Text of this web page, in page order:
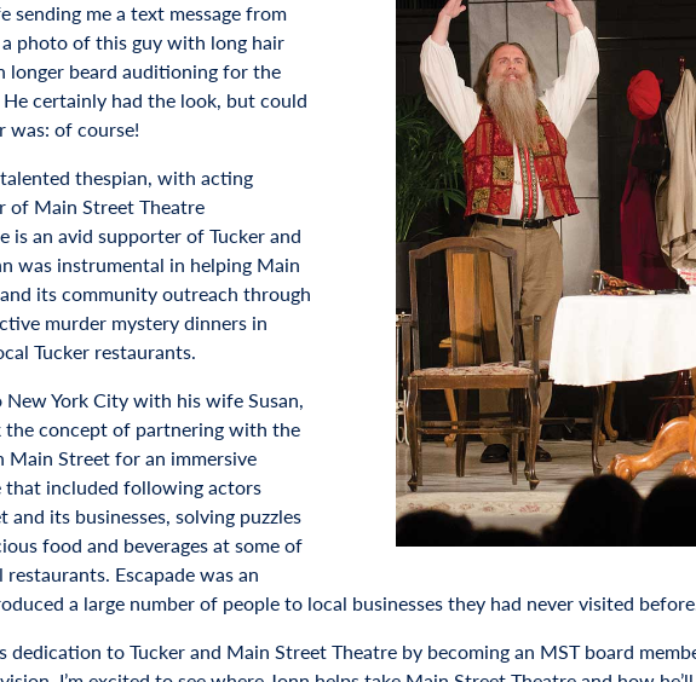
sending me a text message from
photo of this guy with long hair
longer beard auditioning for the
certainly had the look, but could
was: of course!
thespian, with acting
of Main Street Theatre
is an avid supporter of Tucker and
was instrumental in helping Main
its community outreach through
murder mystery dinners in
Tucker restaurants.
York City with his wife Susan,
the concept of partnering with the
Main Street for an immersive
that included following actors
and its businesses, solving puzzles
food and beverages at some of
restaurants. Escapade was an
a large number of people to local businesses they had never visited
dedication to Tucker and Main Street Theatre by becoming an MST board